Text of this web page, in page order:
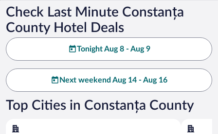
Check Last Minute Constanța
County Hotel Deals
Tonight Aug 8 - Aug 9
Next weekend Aug 14 - Aug 16
Top Cities in Constanța County